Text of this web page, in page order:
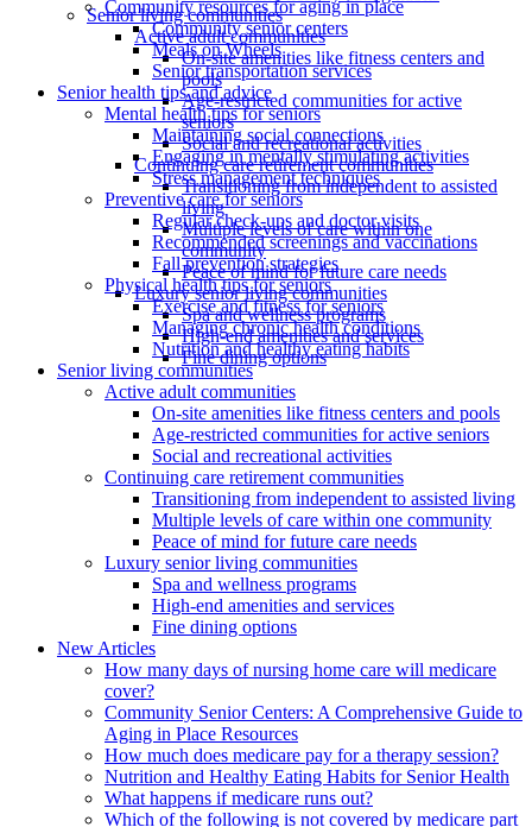
Senior living communities
Active adult communities
On-site amenities like fitness centers and
pools
Age-restricted communities for active
seniors
Social and recreational activities
Continuing care retirement communities
Transitioning from independent to assisted
living
Multiple levels of care within one
community
Peace of mind for future care needs
Luxury senior living communities
Spa and wellness programs
High-end amenities and services
Fine dining options
Community resources for aging in place
Community senior centers
Meals on Wheels
Senior transportation services
Senior health tips and advice
Mental health tips for seniors
Maintaining social connections
Engaging in mentally stimulating activities
Stress management techniques
Preventive care for seniors
Regular check-ups and doctor visits
Recommended screenings and vaccinations
Fall prevention strategies
Physical health tips for seniors
Exercise and fitness for seniors
Managing chronic health conditions
Nutrition and healthy eating habits
Senior living communities
Active adult communities
On-site amenities like fitness centers and pools
Age-restricted communities for active seniors
Social and recreational activities
Continuing care retirement communities
Transitioning from independent to assisted living
Multiple levels of care within one community
Peace of mind for future care needs
Luxury senior living communities
Spa and wellness programs
High-end amenities and services
Fine dining options
New Articles
How many days of nursing home care will medicare
cover?
Community Senior Centers: A Comprehensive Guide to
Aging in Place Resources
How much does medicare pay for a therapy session?
Nutrition and Healthy Eating Habits for Senior Health
What happens if medicare runs out?
Which of the following is not covered by medicare part